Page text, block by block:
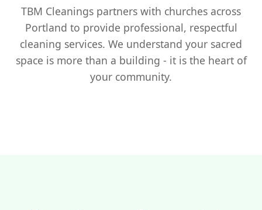
TBM Cleanings partners with churches across
Portland to provide professional, respectful
cleaning services. We understand your sacred
space is more than a building - it is the heart of
your community.